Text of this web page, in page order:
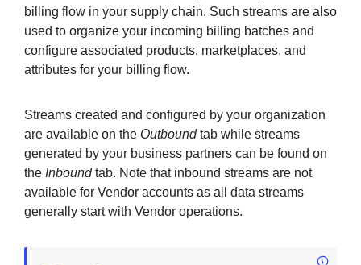
billing flow in your supply chain. Such streams are also
used to organize your incoming billing batches and
configure associated products, marketplaces, and
attributes for your billing flow.
Streams created and configured by your organization
are available on the Outboundtab while streams
generated by your business partners can be found on
the Inboundtab. Note that inbound streams are not
available for Vendor accounts as all data streams
generally start with Vendor operations.